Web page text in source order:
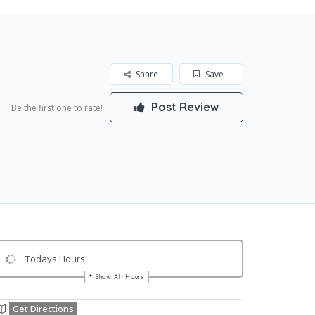
Save
Share
Be the first one to rate! Post Review
Todays Hours
Show All Hours
Get Directions